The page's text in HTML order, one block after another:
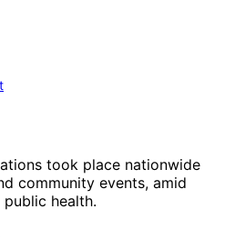
took place nationwide
community events, amid
health.